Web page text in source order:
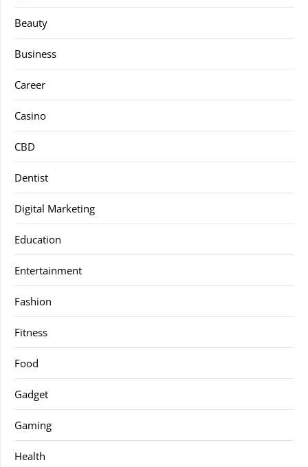
Beauty
Business
Career
Casino
CBD
Dentist
Digital Marketing
Education
Entertainment
Fashion
Fitness
Food
Gadget
Gaming
Health